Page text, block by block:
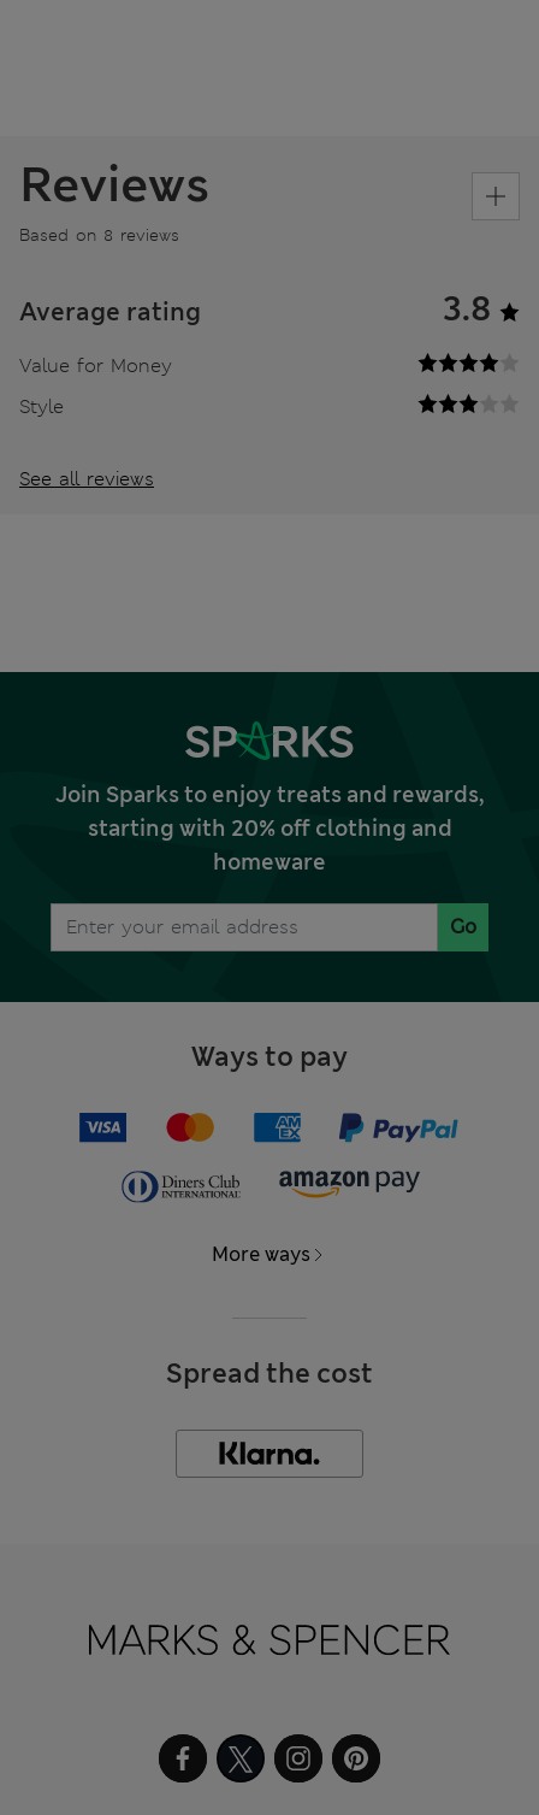
Reviews
Based on 8 reviews
Average rating 3.8
Value for Money
Style
See all reviews
Join Sparks to enjoy treats and rewards,
starting with 20% off clothing and
homeware
Go
Ways to pay
More ways
Spread the cost